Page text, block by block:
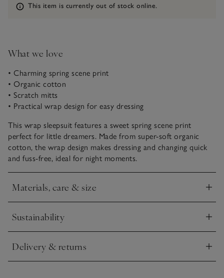
Information
This item is currently out of stock online.
What we love
• Charming spring scene print
• Organic cotton
• Scratch mitts
• Practical wrap design for easy dressing
This wrap sleepsuit features a sweet spring scene print
perfect for little dreamers. Made from super-soft organic
cotton, the wrap design makes dressing and changing quick
and fuss-free, ideal for night moments.
Materials, care & size
Click to expand
Sustainability
Click to expand
Delivery & returns
Click to expand